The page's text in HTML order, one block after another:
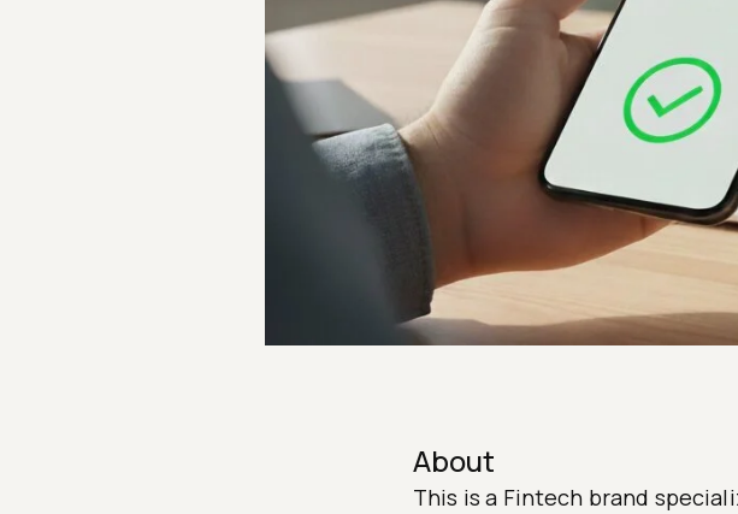
About
This is a Fintech brand